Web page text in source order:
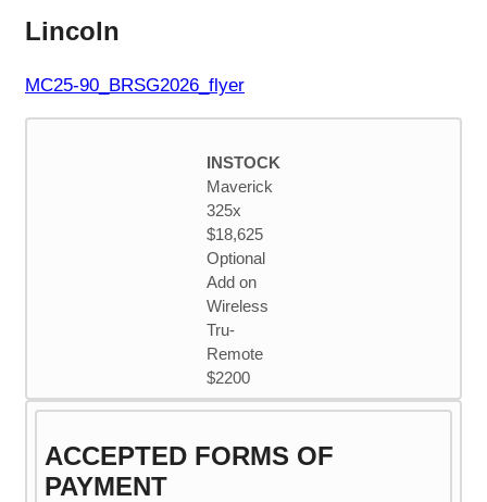
Lincoln
MC25-90_BRSG2026_flyer
INSTOCK
Maverick
325x
$18,625
Optional
Add on
Wireless
Tru-
Remote
$2200
ACCEPTED FORMS OF
PAYMENT